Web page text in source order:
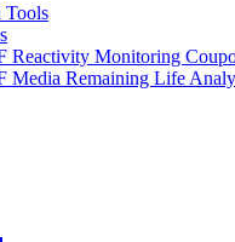
Tools
Reactivity Monitoring
Media Remaining Life